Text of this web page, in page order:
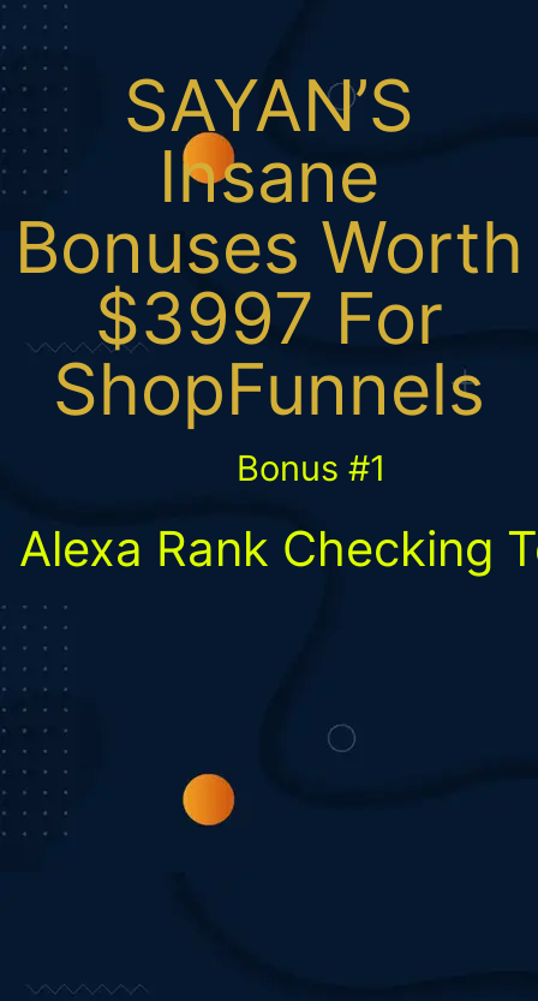
SAYAN’S
Insane
Bonuses Worth
$3997 For
ShopFunnels
Bonus #1
Alexa Rank Checking